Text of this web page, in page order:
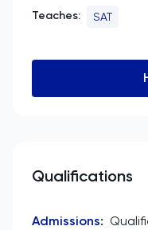
Teaches: SAT
Qualifications
Admissions: